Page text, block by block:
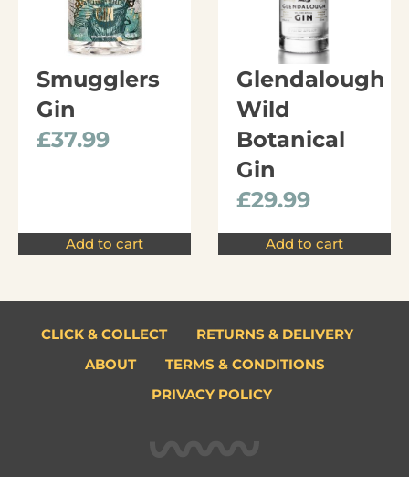
Smugglers
Gin
£37.99
Add to cart
Glendalough
Wild
Botanical
Gin
£29.99
Add to cart
CLICK & COLLECT
RETURNS & DELIVERY
ABOUT
TERMS & CONDITIONS
PRIVACY POLICY